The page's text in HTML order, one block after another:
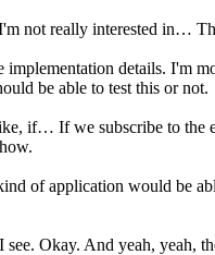
not really interested in…
implementation details. I'm
be able to test this or not.
if… If we subscribe to the
of application would be
I see. Okay. And yeah, yeah,